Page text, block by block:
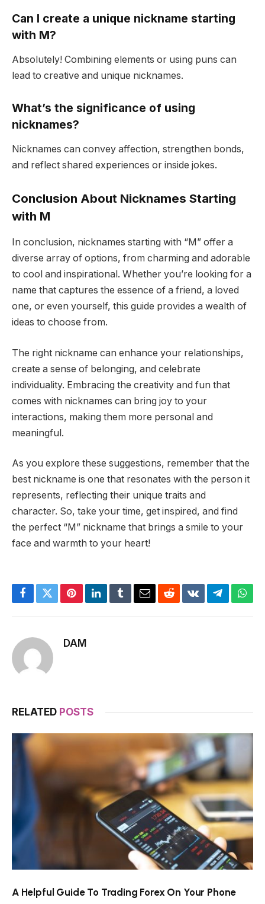
Can I create a unique nickname starting
with M?
Absolutely! Combining elements or using puns can
lead to creative and unique nicknames.
What’s the significance of using
nicknames?
Nicknames can convey affection, strengthen bonds,
and reflect shared experiences or inside jokes.
Conclusion About Nicknames Starting
with M
In conclusion, nicknames starting with “M” offer a
diverse array of options, from charming and adorable
to cool and inspirational. Whether you’re looking for a
name that captures the essence of a friend, a loved
one, or even yourself, this guide provides a wealth of
ideas to choose from.
The right nickname can enhance your relationships,
create a sense of belonging, and celebrate
individuality. Embracing the creativity and fun that
comes with nicknames can bring joy to your
interactions, making them more personal and
meaningful.
As you explore these suggestions, remember that the
best nickname is one that resonates with the person it
represents, reflecting their unique traits and
character. So, take your time, get inspired, and find
the perfect “M” nickname that brings a smile to your
face and warmth to your heart!
Facebook
TwitterPinterestLinkedInTumblrEmailRedditVKontakte
Telegram
DAM
RELATED POSTS
A Helpful Guide To Trading Forex On Your Phone